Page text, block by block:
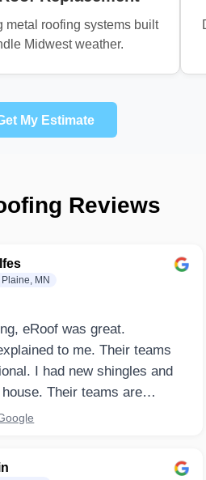
metal roofing systems built
Midwest weather.
My Estimate
Reviews
MN
eRoof was great.
to me. Their teams
I had new shingles and
Their teams are
in their own job. Clean up
recommend eRoof.